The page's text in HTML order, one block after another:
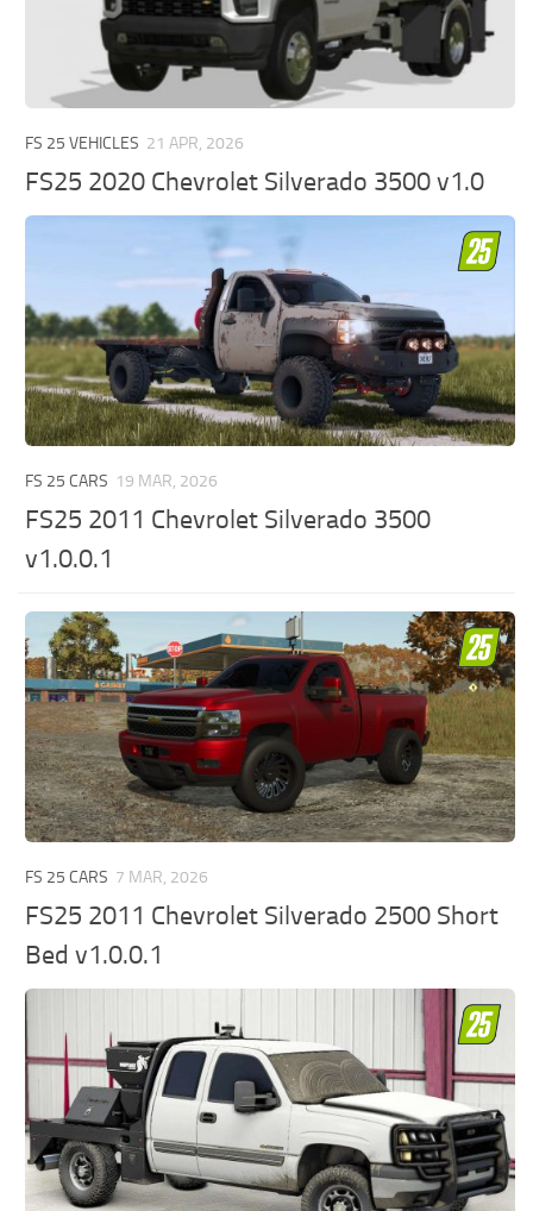
FS 25 VEHICLES 21 APR, 2026
FS25 2020 Chevrolet Silverado 3500 v1.0
FS 25 CARS 19 MAR, 2026
FS25 2011 Chevrolet Silverado 3500
v1.0.0.1
FS 25 CARS 7 MAR, 2026
FS25 2011 Chevrolet Silverado 2500 Short
Bed v1.0.0.1